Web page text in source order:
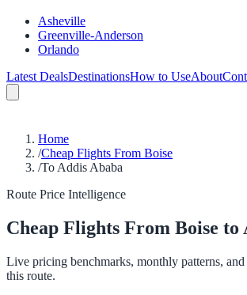
Asheville
Greenville-Anderson
Orlando
Latest DealsDestinationsHow to UseAbout
Home
/Cheap Flights From Boise
/To Addis Ababa
Route Price Intelligence
Cheap Flights From Boise to
Live pricing benchmarks, monthly patterns,
this route.